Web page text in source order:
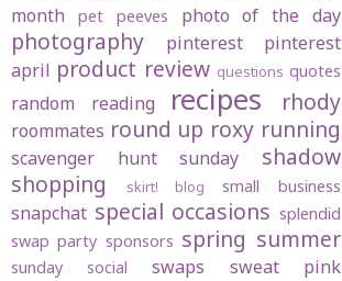
month
pet peeves photo of the day
photography pinterest
pinterest
april product review questions quotes
random reading recipes rhody
roommates round up roxy running
scavenger hunt sunday
shadow
shopping
skirt! blog small business
snapchat special occasions splendid
swap party sponsors spring summer
sunday social swaps sweat pink